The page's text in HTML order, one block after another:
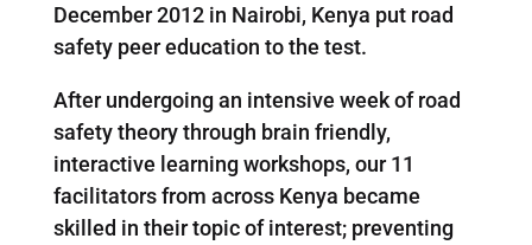
December 2012 in Nairobi, Kenya put road
safety peer education to the test.
After undergoing an intensive week of road
safety theory through brain friendly,
interactive learning workshops, our 11
facilitators from across Kenya became
skilled in their topic of interest; preventing